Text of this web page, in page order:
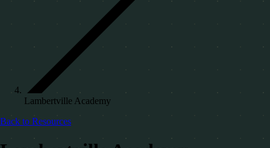
Lambertville Academy
Back to Resources